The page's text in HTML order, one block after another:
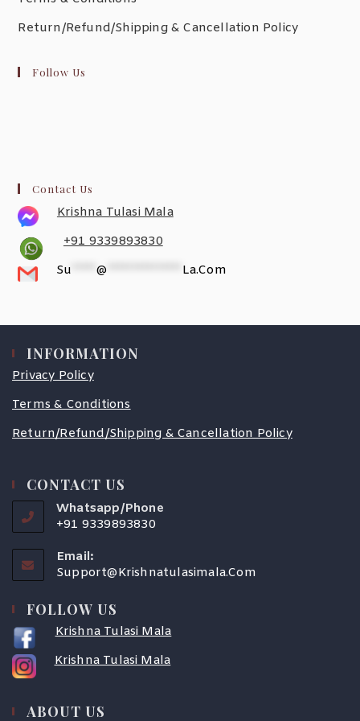
Return/Refund/Shipping & Cancellation Policy
Follow Us
Contact Us
Krishna Tulasi Mala
+91 9339893830
Su *****@ La.com
INFORMATION
Privacy Policy
Terms & Conditions
Return/Refund/Shipping & Cancellation Policy
CONTACT US
Whatsapp/Phone
+91 9339893830
Email:
Support@krishnatulasimala.com
FOLLOW US
Krishna Tulasi Mala
Krishna Tulasi Mala
ABOUT US